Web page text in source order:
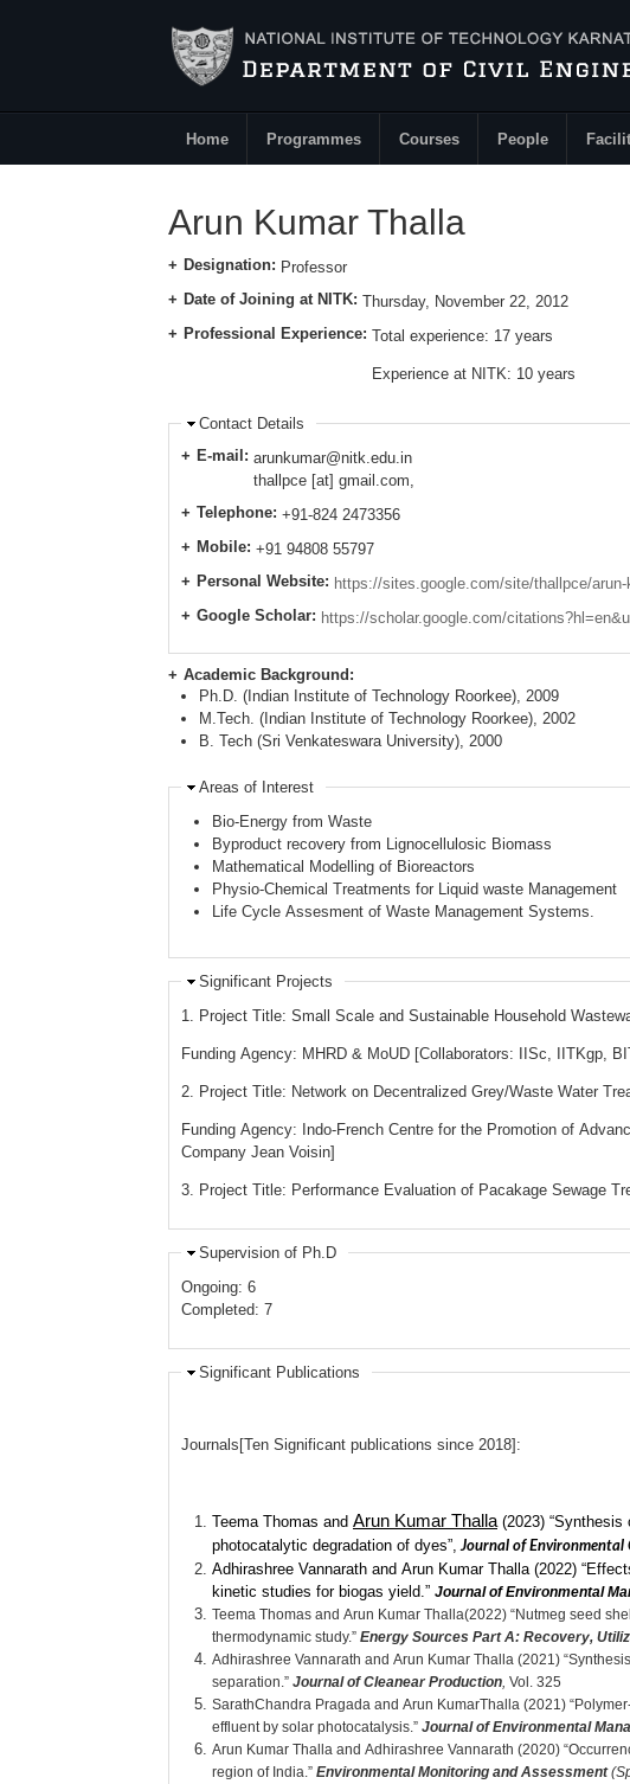
Main Menu
Home Programmes Courses People
Arun Kumar Thalla
Designation: Professor
Date of Joining at NITK: Thursday, November 22, 2012
Professional Experience: Total experience: 17 years
Experience at NITK: 10 years
Contact Details
E-mail: arunkumar@nitk.edu.in
thallpce [at] gmail.com,
Telephone: +91-824 2473356
Mobile: +91 94808 55797
Personal Website: https://sites.google.com/site/thallpce/arun-
Google Scholar: https://scholar.google.com/
Academic Background
Academic Background:
Ph.D. (Indian Institute of Technology Roorkee), 2009
M.Tech. (Indian Institute of Technology Roorkee), 2002
B. Tech (Sri Venkateswara University), 2000
Areas of Interest
Bio-Energy from Waste
Byproduct recovery from Lignocellulosic Biomass
Mathematical Modelling of Bioreactors
Physio-Chemical Treatments for Liquid waste Management
Life Cycle Assesment of Waste Management Systems.
Significant Projects
1. Project Title: Small Scale and Sustainable Household
Funding Agency: MHRD & MoUD [Collaborators: IISc, IITKgp,
2. Project Title: Network on Decentralized Grey/Waste Water
Funding Agency: Indo-French Centre for the Promotion of
Company Jean Voisin]
3. Project Title: Performance Evaluation of Pacakage Sewage
Supervision of Ph.D
Ongoing: 6
Completed: 7
Significant Publications
Journals[Ten Significant publications since 2018]:
Teema Thomas and Arun Kumar Thalla(2023) “Synthesis
photocatalytic degradation of dyes”, Journal of Environmental
Adhirashree Vannarath and Arun Kumar Thalla (2022)
kinetic studies for biogas yield.” Journal of Environmental
Teema Thomas and Arun Kumar Thalla(2022) “Nutmeg seed
thermodynamic study.” Energy Sources Part A: Recovery,
Adhirashree Vannarath and Arun Kumar Thalla (2021)
separation.” Journal of Cleanear Production, Vol. 325
SarathChandra Pragada and Arun KumarThalla (2021)
effluent by solar photocatalysis.” Journal of Environmental
Arun Kumar Thalla and Adhirashree Vannarath (2020)
region of India.” Environmental Monitoring and Assessment